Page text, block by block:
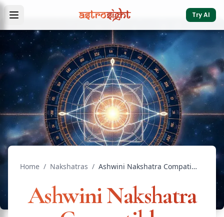
Try AI
Home / Nakshatras / Ashwini Nakshatra Compatible Nakshatras: Marriage Guide
Ashwini Nakshatra